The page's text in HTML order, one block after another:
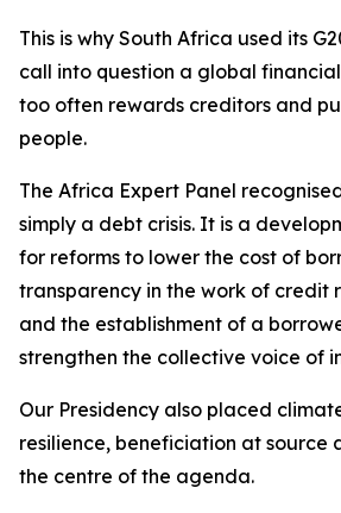
This is why South Africa used its
call into question a global
too often rewards creditors and
people.
The Africa Expert Panel
simply a debt crisis. It is a
for reforms to lower the cost of
transparency in the work of credit
and the establishment of a
strengthen the collective voice of
Our Presidency also placed
resilience, beneficiation at source
the centre of the agenda.